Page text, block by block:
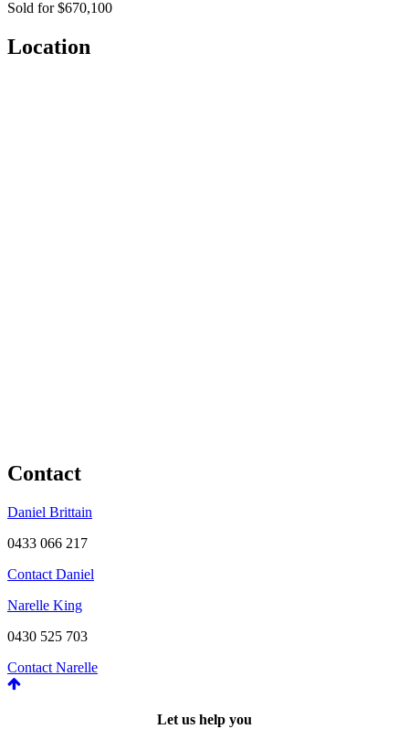
Sold for $670,100
Location
Contact
Daniel Brittain
0433 066 217
Contact Daniel
Narelle King
0430 525 703
Contact Narelle
Let us help you